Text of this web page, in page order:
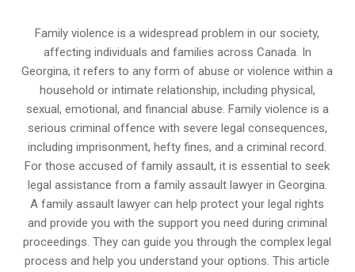
Family violence is a widespread problem in our society,
affecting individuals and families across Canada. In
Georgina, it refers to any form of abuse or violence within a
household or intimate relationship, including physical,
sexual, emotional, and financial abuse. Family violence is a
serious criminal offence with severe legal consequences,
including imprisonment, hefty fines, and a criminal record.
For those accused of family assault, it is essential to seek
legal assistance from a family assault lawyer in Georgina.
A family assault lawyer can help protect your legal rights
and provide you with the support you need during criminal
proceedings. They can guide you through the complex legal
process and help you understand your options. This article